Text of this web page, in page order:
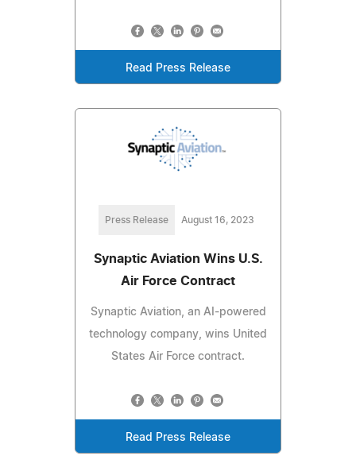
Read Press Release
Press Release August 16, 2023
Synaptic Aviation Wins U.S.
Air Force Contract
Synaptic Aviation, an AI-powered
technology company, wins United
States Air Force contract.
Read Press Release